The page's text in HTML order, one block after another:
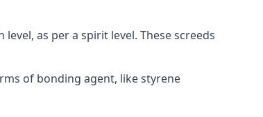
as per a spirit level. These screeds
of bonding agent, like styrene